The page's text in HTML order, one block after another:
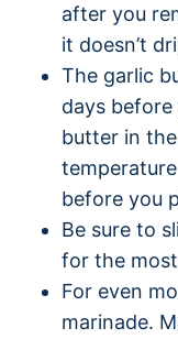
after you
it doesn’t
The garlic
days
butter in
before you
Be sure to
for the
For even
marinade.